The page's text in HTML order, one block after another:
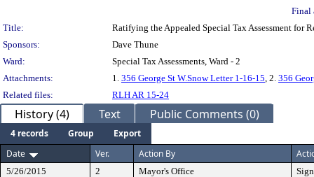
Final
Title:
Ratifying the Appealed Special Tax Assessment for
Sponsors:
Dave Thune
Ward:
Special Tax Assessments, Ward - 2
Attachments:
1. 356 George St W.Snow Letter 1-16-15, 2. 356
Related files:
RLH AR 15-24
History (4) Text Public Comments (0)
4 records Group
Export
Date
Ver. Action By
5/26/2015 2 Mayor's Office